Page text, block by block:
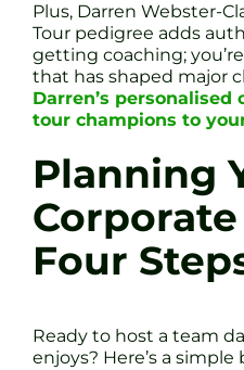
Plus, Darren Webster-
Tour pedigree adds
getting coaching;
that has shaped major
Darren’s
tour champions to
Planning
Four
Ready to host a team
enjoys? Here’s a